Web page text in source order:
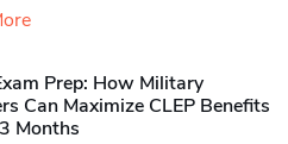
Prep: How Military
Can Maximize CLEP Benefits
Months